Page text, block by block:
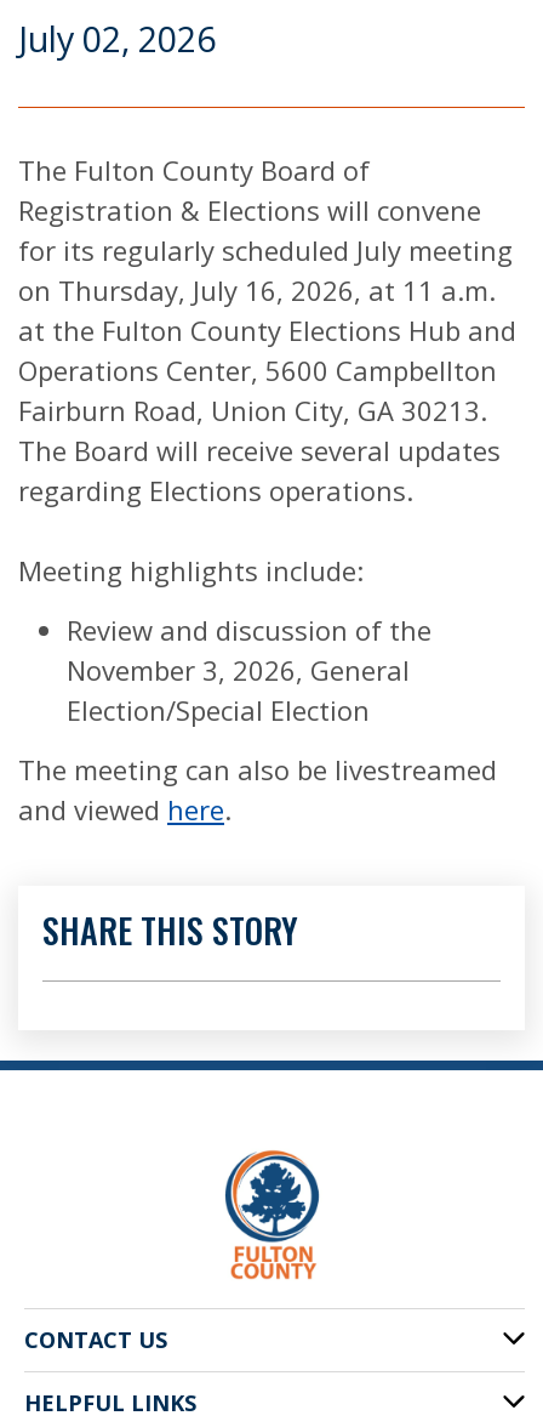
July 02, 2026
The Fulton County Board of
Registration & Elections will convene
for its regularly scheduled July meeting
on Thursday, July 16, 2026, at 11 a.m.
at the Fulton County Elections Hub and
Operations Center, 5600 Campbellton
Fairburn Road, Union City, GA 30213.
The Board will receive several updates
regarding Elections operations.
Meeting highlights include:
Review and discussion of the
November 3, 2026, General
Election/Special Election
The meeting can also be livestreamed
and viewed here.
SHARE THIS STORY
CONTACT US
141 Pryor St. SW
HELPFUL LINKS